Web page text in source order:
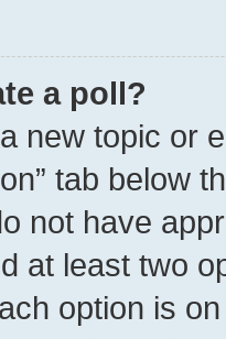
a poll?
new topic or
tab below
not have
at least two
option is